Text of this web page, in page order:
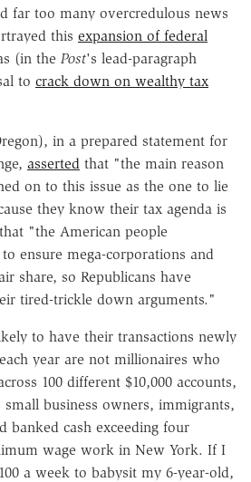
far too many overcredulous news
this expansion of federal
(in the Post's lead-paragraph
to crack down on wealthy tax
in a prepared statement for
asserted that "the main reason
on to this issue as the one to lie
they know their tax agenda is
"the American people
ensure mega-corporations and
share, so Republicans have
tired-trickle down arguments."
to have their transactions newly
year are not millionaires who
100 different $10,000 accounts,
business owners, immigrants,
banked cash exceeding four
wage work in New York. If I
a week to babysit my 6-year-old,